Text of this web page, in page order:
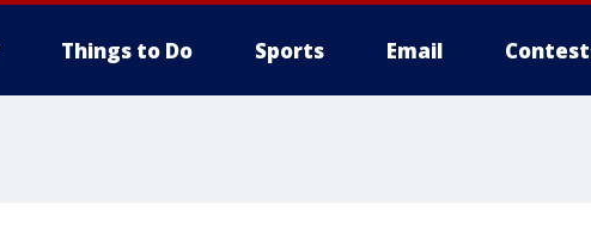
Things to Do Sports Email